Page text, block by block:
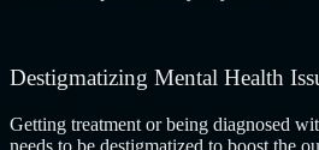
Destigmatizing Mental Health
Getting treatment or being diagnosed
needs to be destigmatized to boost the